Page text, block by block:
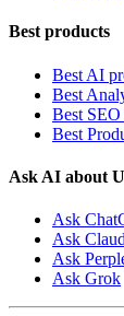
Best products
Best AI
Best
Best
Best
Ask AI about
Ask
Ask
Ask
Ask Grok